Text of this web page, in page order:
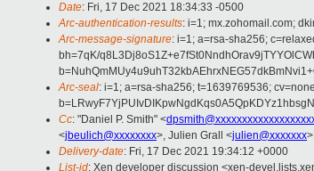
Date: Fri, 17 Dec 2021 18:34:33 -0500
Arc-authentication-results: i=1; mx.zohomail.com;
Arc-message-signature: i=1; a=rsa-sha256;
bh=7qK/
Arc-seal: i=1; a=rsa-sha256; t=1639769536;
Cc: "Daniel P. Smith" <
<jbeulich@xxxxxxxx>, Julien Grall <julien@xxxxxxx
Delivery-date: Fri, 17 Dec 2021 19:34:12 +0000
List-id: Xen developer discussion <xen-